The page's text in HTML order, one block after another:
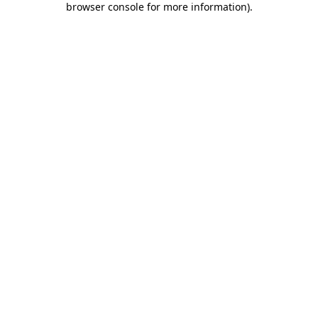
browser console for more information).